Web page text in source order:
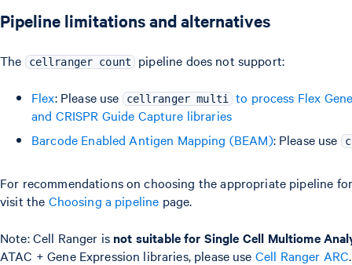
Pipeline limitations and alternatives
The cellranger count pipeline does not support:
Flex: Please use cellranger multi
to process Flex
and CRISPR Guide Capture libraries
Barcode Enabled Antigen Mapping (BEAM): Please use
For recommendations on choosing the appropriate pipeline
visit the Choosing a pipeline page.
Note: Cell Ranger is not suitable for Single Cell Multiome
ATAC + Gene Expression libraries, please use Cell Ranger ARC.